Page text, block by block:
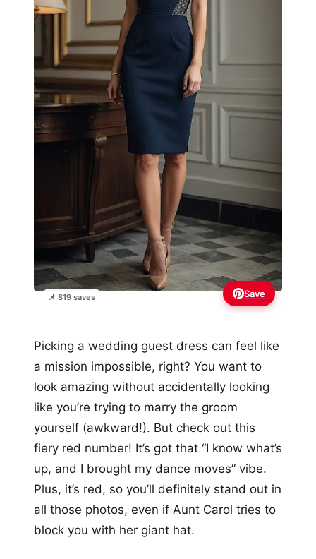
📌 819 saves Save
Picking a wedding guest dress can feel like
a mission impossible, right? You want to
look amazing without accidentally looking
like you’re trying to marry the groom
yourself (awkward!). But check out this
fiery red number! It’s got that “I know what’s
up, and I brought my dance moves” vibe.
Plus, it’s red, so you’ll definitely stand out in
all those photos, even if Aunt Carol tries to
block you with her giant hat.